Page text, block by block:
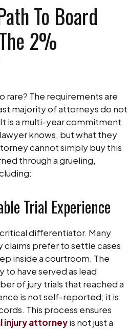
To Board
2%
rare? The requirements are
majority of attorneys do not
is a multi-year commitment
knows, but what they
cannot simply buy this
through a grueling,
Trial Experience
differentiator. Many
claims prefer to settle cases
inside a courtroom. The
to have served as lead
of jury trials that reached a
is not self-reported; it is
This process ensures
injury attorneyis not just a